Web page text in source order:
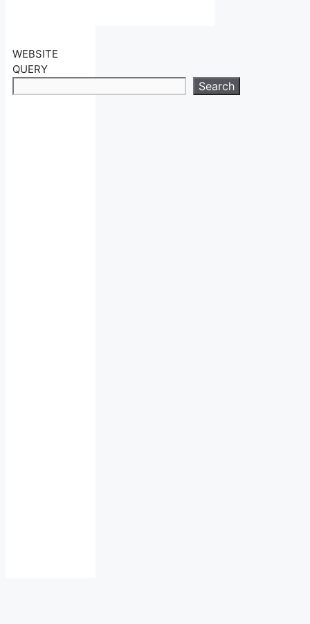
WEBSITE
QUERY
Search